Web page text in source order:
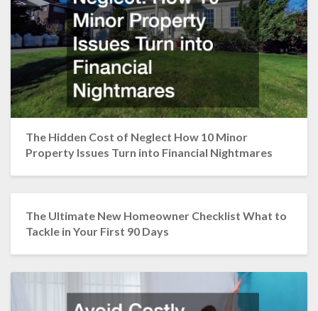
The Hidden Cost of Neglect How 10 Minor
Property Issues Turn into Financial Nightmares
The Ultimate New Homeowner Checklist What to
Tackle in Your First 90 Days